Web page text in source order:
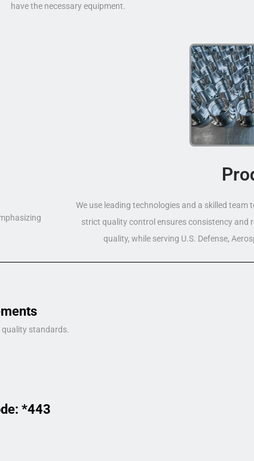
have the necessary equipment.
We use leading technologies and a skilled
strict quality control ensures consistency and
quality, while serving U.S. Defense,
standards.
*443